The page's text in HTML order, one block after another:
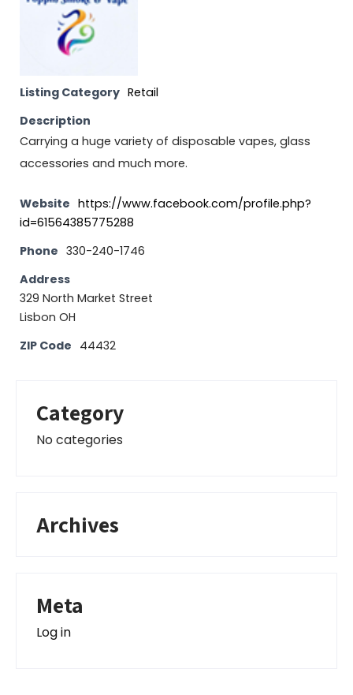
Listing Category Retail
Description
Carrying a huge variety of disposable vapes, glass
accessories and much more.
Website https://www.facebook.com/profile.php?
id=61564385775288
Phone 330-240-1746
Address
329 North Market Street
Lisbon OH
ZIP Code 44432
Category
No categories
Archives
Meta
Log in